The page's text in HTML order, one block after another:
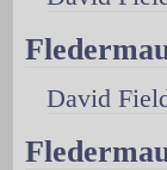
David